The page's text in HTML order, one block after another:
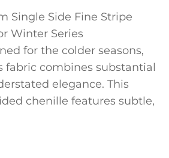
Single Side Fine Stripe
Winter Series
for the colder seasons,
fabric combines substantial
elegance. This
chenille features subtle,